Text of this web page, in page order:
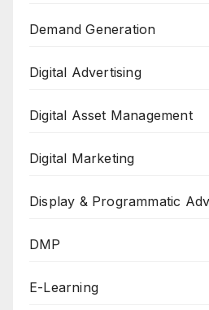
Demand Generation
Digital Advertising
Digital Asset Management
Digital Marketing
Display & Programmatic
DMP
E-Learning